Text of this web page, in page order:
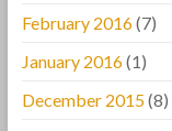
February 2016(7)
January 2016(1)
December 2015(8)